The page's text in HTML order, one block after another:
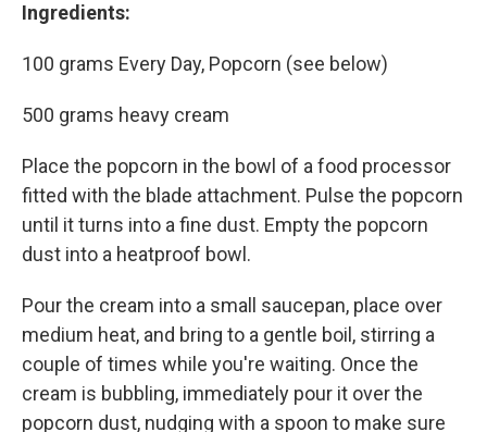
Ingredients:
100 grams Every Day, Popcorn (see below)
500 grams heavy cream
Place the popcorn in the bowl of a food processor
fitted with the blade attachment. Pulse the popcorn
until it turns into a fine dust. Empty the popcorn
dust into a heatproof bowl.
Pour the cream into a small saucepan, place over
medium heat, and bring to a gentle boil, stirring a
couple of times while you're waiting. Once the
cream is bubbling, immediately pour it over the
popcorn dust, nudging with a spoon to make sure